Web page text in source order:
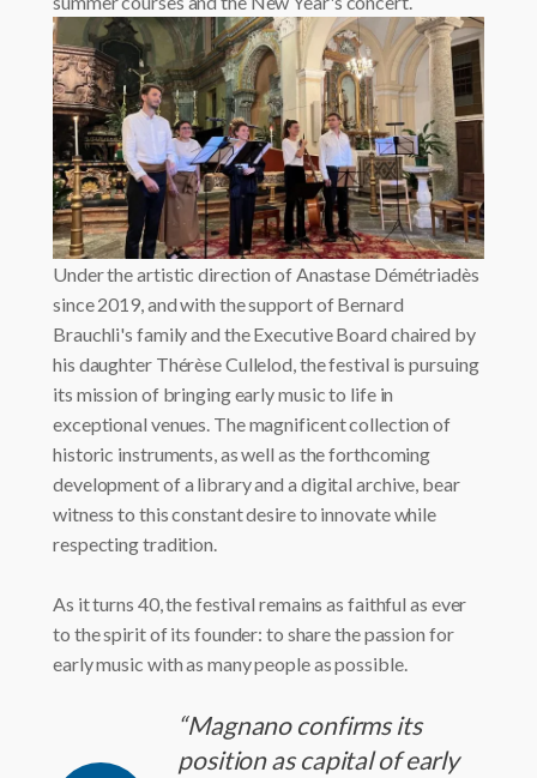
Under the artistic direction of Anastase Démétriadès
since 2019, and with the support of Bernard
Brauchli's family and the Executive Board chaired by
his daughter Thérèse Cullelod, the festival is pursuing
its mission of bringing early music to life in
exceptional venues. The magnificent collection of
historic instruments, as well as the forthcoming
development of a library and a digital archive, bear
witness to this constant desire to innovate while
respecting tradition.
As it turns 40, the festival remains as faithful as ever
to the spirit of its founder: to share the passion for
early music with as many people as possible.
“Magnano confirms its
position as capital of early